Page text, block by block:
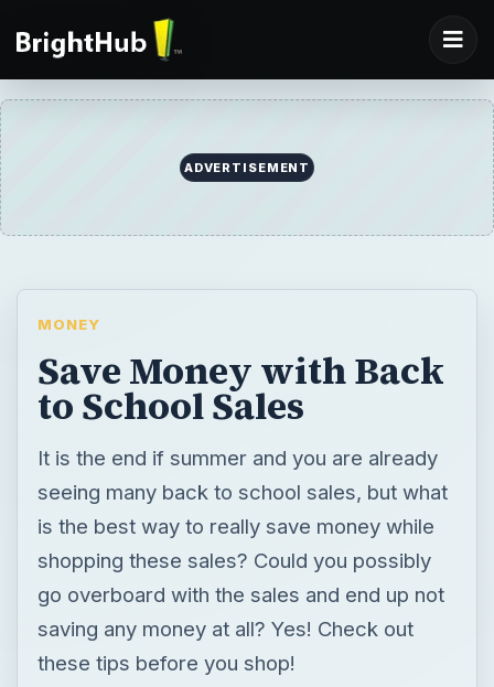
ADVERTISEMENT
MONEY
Save Money with Back
to School Sales
It is the end if summer and you are already
seeing many back to school sales, but what
is the best way to really save money while
shopping these sales? Could you possibly
go overboard with the sales and end up not
saving any money at all? Yes! Check out
these tips before you shop!